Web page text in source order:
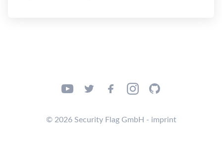
© 2026 Security Flag GmbH - imprint